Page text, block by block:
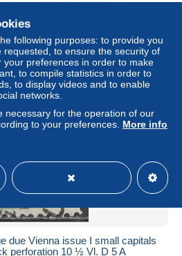
Private individual
due Vienna issue I small capitals
perforation 10 ½ Vl. D 5 A
following purposes: to provide you
requested, to ensure the security of
preferences in order to make
to compile statistics in order to
to display videos and to enable
networks.
necessary for the operation of our
to your preferences. More info